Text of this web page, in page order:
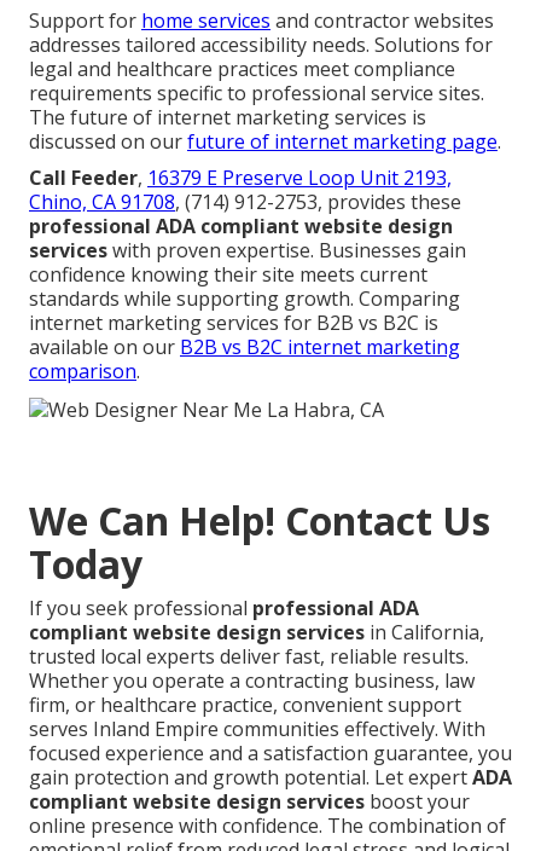
Support for home services and contractor websites
addresses tailored accessibility needs. Solutions for
legal and healthcare practices meet compliance
requirements specific to professional service sites.
The future of internet marketing services is
discussed on ourfuture of internet marketing page.
Call Feeder, 16379 E Preserve Loop Unit 2193,
Chino, CA 91708, (714) 912-2753, provides these
professional ADA compliant website design
serviceswith proven expertise. Businesses gain
confidence knowing their site meets current
standards while supporting growth. Comparing
internet marketing services for B2B vs B2C is
available on our B2B vs B2C internet marketing
comparison.
We Can Help! Contact Us
Today
If you seek professional professional ADA
compliant website design services in California,
trusted local experts deliver fast, reliable results.
Whether you operate a contracting business, law
firm, or healthcare practice, convenient support
serves Inland Empire communities effectively. With
focused experience and a satisfaction guarantee, you
gain protection and growth potential. Let expertADA
compliant website design services boost your
online presence with confidence. The combination of